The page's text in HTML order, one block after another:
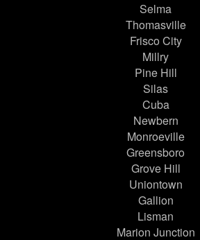
Selma
Thomasville
Frisco City
Millry
Pine Hill
Silas
Cuba
Newbern
Monroeville
Greensboro
Grove Hill
Uniontown
Gallion
Lisman
Marion Junction